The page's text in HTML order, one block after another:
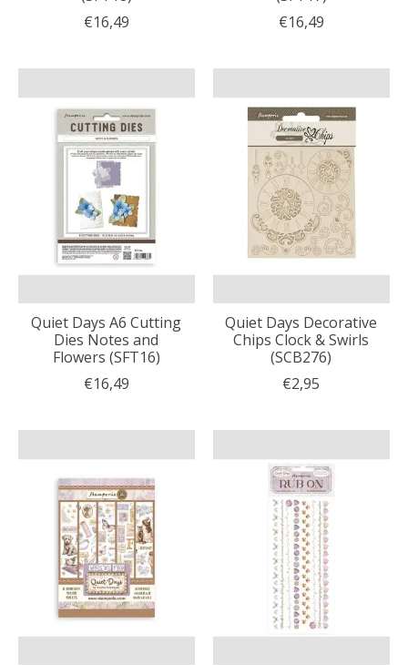
€16,49
€16,49
Quiet Days A6 Cutting
Dies Notes and
Flowers (SFT16)
€16,49
Quiet Days Decorative
Chips Clock & Swirls
(SCB276)
€2,95